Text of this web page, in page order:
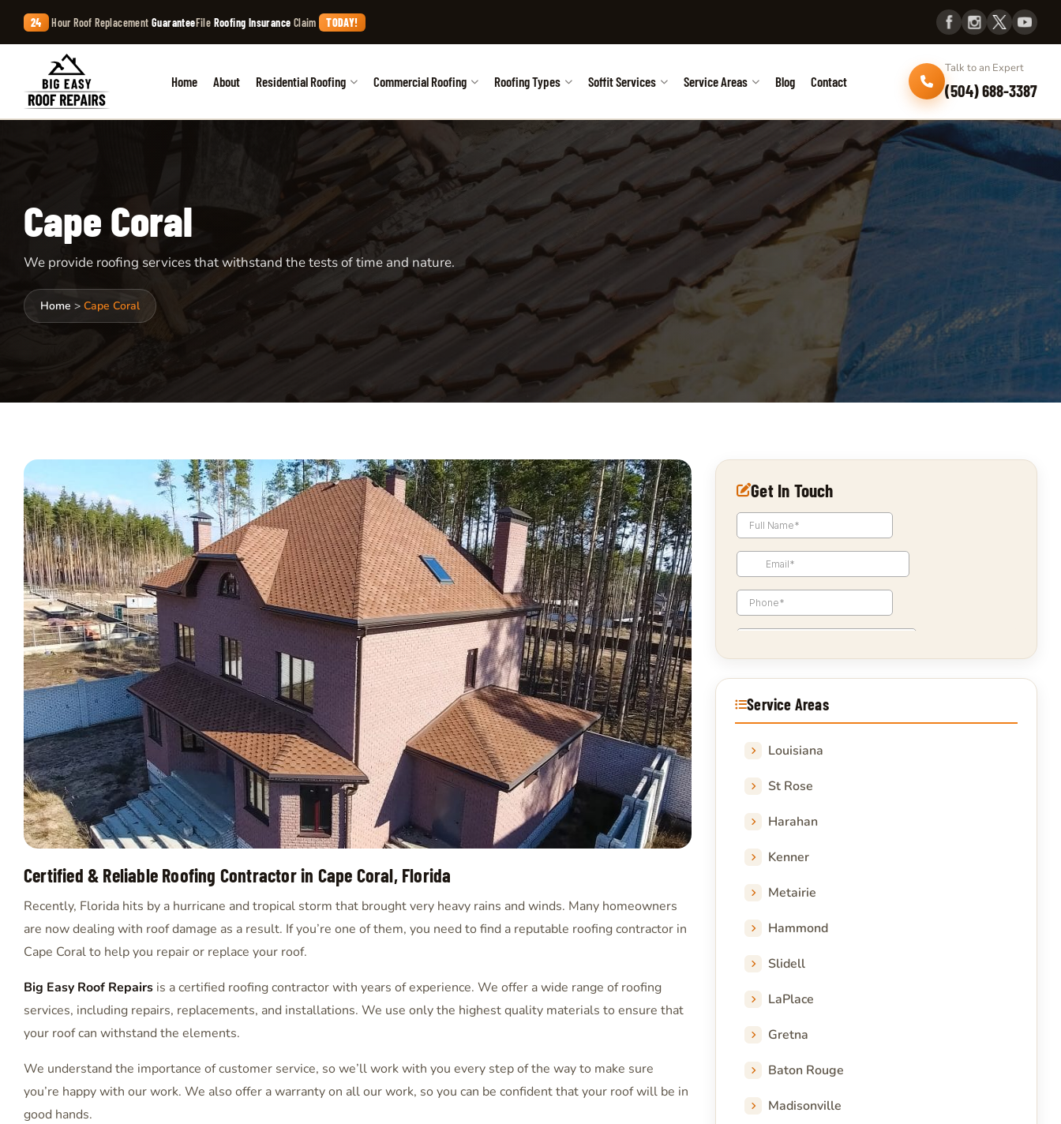
24 Hour Roof ReplacementGuaranteeFile Roofing Insurance Claim TODAY!
Home About Residential Roofing Commercial Roofing Roofing Types Soffit Services Service Areas Blog Contact
Talk to an Expert
(504) 688-3387
Cape Coral
We provide roofing services that withstand the tests of time and nature.
Home > Cape Coral
Certified & Reliable Roofing Contractor in Cape Coral, Florida
Recently, Florida hits by a hurricane and tropical storm that brought very heavy rains and winds. Many homeowners
are now dealing with roof damage as a result. If you’re one of them, you need to find a reputable roofing contractor in
Cape Coral to help you repair or replace your roof.
Big Easy Roof Repairs is a certified roofing contractor with years of experience. We offer a wide range of roofing
services, including repairs, replacements, and installations. We use only the highest quality materials to ensure that
your roof can withstand the elements.
We understand the importance of customer service, so we’ll work with you every step of the way to make sure
you’re happy with our work. We also offer a warranty on all our work, so you can be confident that your roof will be in
good hands.
Get In Touch
Service Areas
Louisiana
St Rose
Harahan
Kenner
Metairie
Hammond
Slidell
LaPlace
Gretna
Baton Rouge
Madisonville